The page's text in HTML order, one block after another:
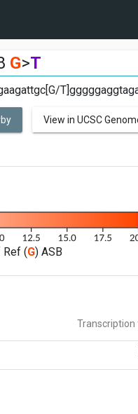
G>T
View in UCSC
Ref (G) ASB
Transcription